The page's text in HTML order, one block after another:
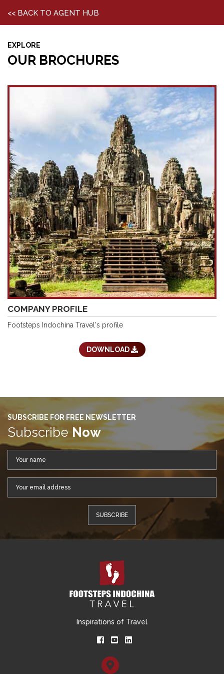
<< BACK TO AGENT HUB
EXPLORE
OUR BROCHURES
COMPANY PROFILE
Footsteps Indochina Travel's profile
DOWNLOAD
SUBSCRIBE FOR FREE NEWSLETTER
Subscribe Now
Inspirations of Travel